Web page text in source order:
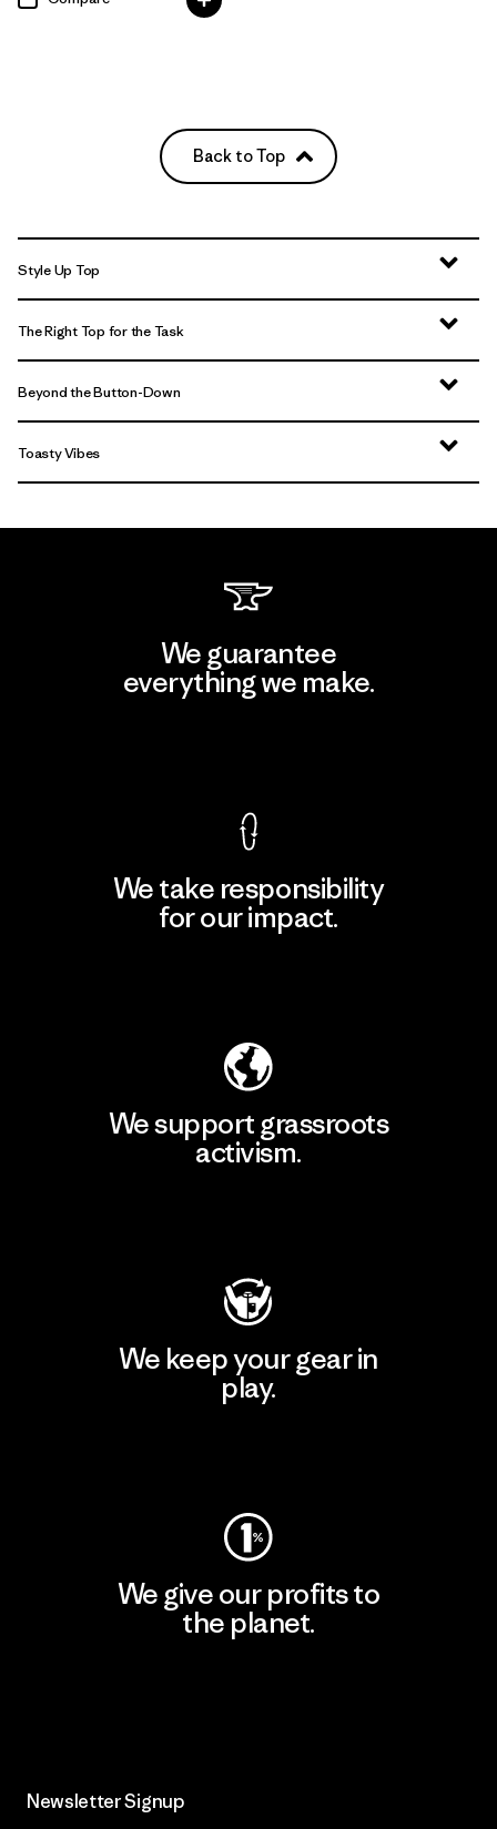
Back to Top
Style Up Top
The Right Top for the Task
Beyond the Button-Down
Toasty Vibes
We guarantee
everything we make.
We take responsibility
for our impact.
We support grassroots
activism.
We keep your gear in
play.
We give our profits to
the planet.
Newsletter Signup